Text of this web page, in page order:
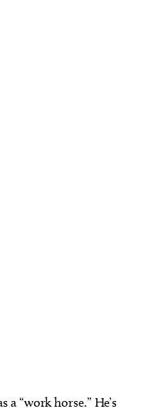
“work horse.” He’s